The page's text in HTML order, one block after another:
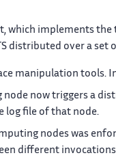
which implements
distributed over a set
manipulation tools.
node now triggers a
log file of that node.
nodes was
different